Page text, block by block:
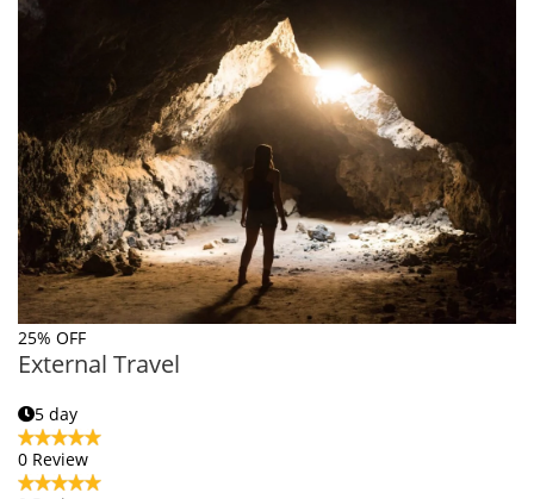
25% OFF
External Travel
5 day
0 Review